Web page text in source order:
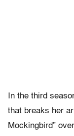
In the third
that breaks her
Mockingbird”